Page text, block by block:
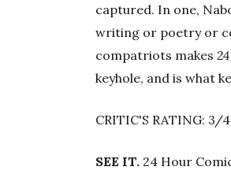
captured. In one,
writing or poetry or
compatriots makes
keyhole, and is what
CRITIC'S RATING: 3/4
SEE IT. 24 Hour